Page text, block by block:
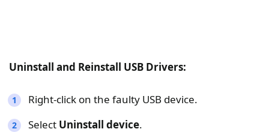
Uninstall and Reinstall USB Drivers:
Right-click on the faulty USB device.
Select Uninstall device.